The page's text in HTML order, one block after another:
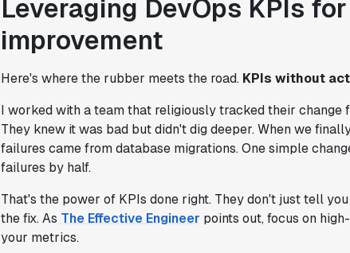
Leveraging DevOps KPIs
improvement
Here's where the rubber meets the road. KPIs without
I worked with a team that religiously tracked their change
They knew it was bad but didn't dig deeper. When we
failures came from database migrations. One simple
failures by half.
That's the power of KPIs done right. They don't just tell
the fix. As The Effective Engineer points out, focus on
your metrics.